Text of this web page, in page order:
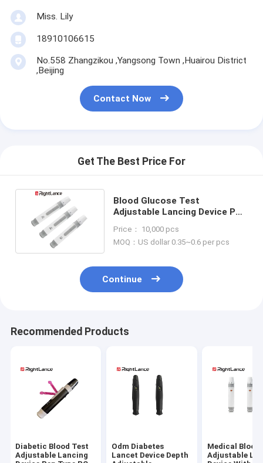
Miss. Lily
18910106615
No.558 Zhangzikou ,Yangsong Town ,Huairou District
,Beijing
Contact Now
Get The Best Price For
Blood Glucose Test
Adjustable Lancing Device Pen
Pricking
Price： 10,000 pcs
MOQ：US dollar 0.35~0.6 per pcs
Continue
Recommended Products
Diabetic Blood Test
Adjustable Lancing
Odm Diabetes
Lancet Device Depth
Medical Blood
Adjustable